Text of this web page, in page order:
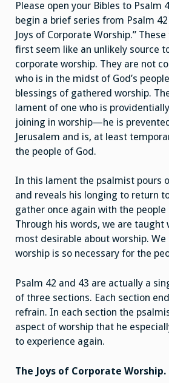
Please open your Bibles to Psalm
begin a brief series from Psalm 42
Joys of Corporate Worship.”
first seem like an unlikely source
corporate worship. They are not
who is in the midst of God’s
blessings of gathered worship.
lament of one who is
joining in worship—he is
Jerusalem and is, at least
the people of God.
In this lament the psalmist pours
and reveals his longing to return
gather once again with the people
Through his words, we are taught
most desirable about worship.
worship is so necessary for the
Psalm 42 and 43 are actually a
of three sections. Each section
refrain. In each section the
aspect of worship that he
to experience again.
The Joys of Corporate Worship.